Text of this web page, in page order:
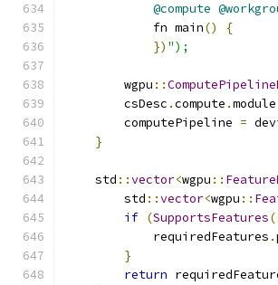
@compute
            fn main
()
{
}) ");
        wgpu
::
        csDesc
.compute .module
        computePipeline
=
}
    std
::vector<wgpu ::
        std
::vector<wgpu ::
if (SupportsFeatures
            requiredFeatures
.
}
return